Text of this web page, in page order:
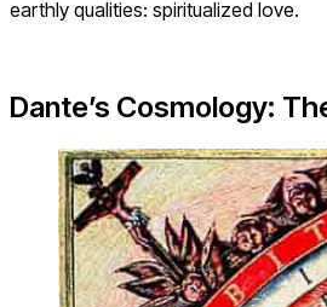
earthly qualities: spiritualized love.
Dante’s Cosmology: